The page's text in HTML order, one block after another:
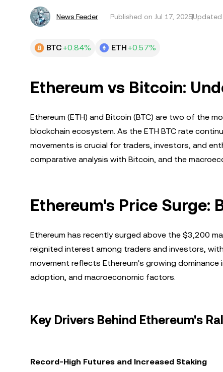
News Feeder Published on Jul 17, 2025Updated
BTC +0.84% ETH +0.57%
Ethereum vs Bitcoin:
Ethereum (ETH) and Bitcoin (BTC) are two of the
blockchain ecosystem. As the ETH BTC rate
movements is crucial for traders, investors, and
comparative analysis with Bitcoin, and the
Ethereum's Price Surge:
Ethereum has recently surged above the $3,200
reignited interest among traders and investors,
movement reflects Ethereum's growing
adoption, and macroeconomic factors.
Key Drivers Behind Ethereum's
Record-High Futures and Increased Staking